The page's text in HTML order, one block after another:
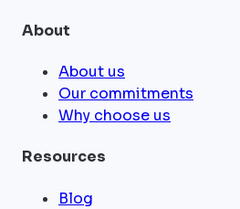
About
About us
Our commitments
Why choose us
Resources
Blog